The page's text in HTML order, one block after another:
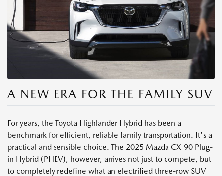
A NEW ERA FOR THE FAMILY SUV
For years, the Toyota Highlander Hybrid has been a
benchmark for efficient, reliable family transportation. It's a
practical and sensible choice. The 2025 Mazda CX-90 Plug-
in Hybrid (PHEV), however, arrives not just to compete, but
to completely redefine what an electrified three-row SUV